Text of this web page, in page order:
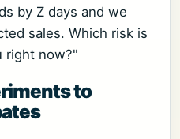
by Z days and we
sales. Which risk is
right now?"
to